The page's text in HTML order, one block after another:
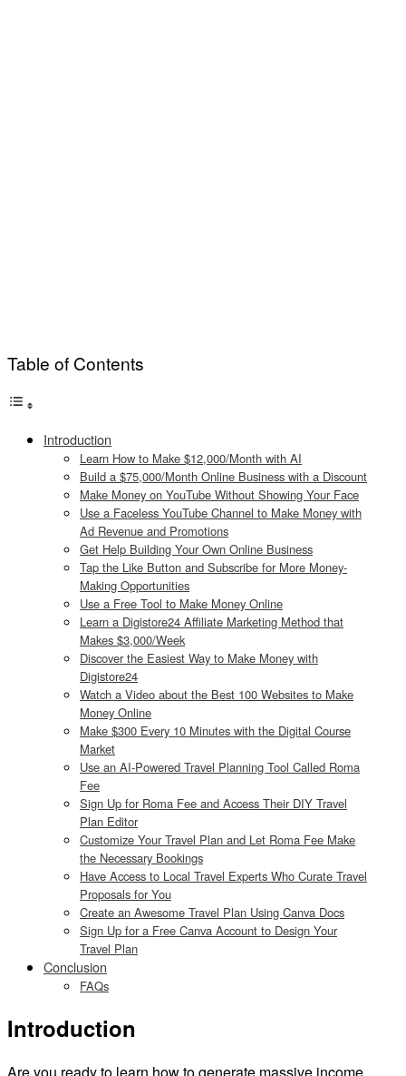
Table of Contents
Introduction
Learn How to Make $12,000/Month with AI
Build a $75,000/Month Online Business with a Discount
Make Money on YouTube Without Showing Your Face
Use a Faceless YouTube Channel to Make Money with
Ad Revenue and Promotions
Get Help Building Your Own Online Business
Tap the Like Button and Subscribe for More Money-
Making Opportunities
Use a Free Tool to Make Money Online
Learn a Digistore24 Affiliate Marketing Method that
Makes $3,000/Week
Discover the Easiest Way to Make Money with
Digistore24
Watch a Video about the Best 100 Websites to Make
Money Online
Make $300 Every 10 Minutes with the Digital Course
Market
Use an AI-Powered Travel Planning Tool Called Roma
Fee
Sign Up for Roma Fee and Access Their DIY Travel
Plan Editor
Customize Your Travel Plan and Let Roma Fee Make
the Necessary Bookings
Have Access to Local Travel Experts Who Curate Travel
Proposals for You
Create an Awesome Travel Plan Using Canva Docs
Sign Up for a Free Canva Account to Design Your
Travel Plan
Conclusion
FAQs
Introduction
Are you ready to learn how to generate massive income